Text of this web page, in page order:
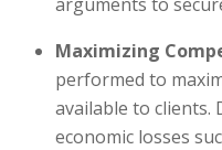
Maximizing
performed to
available to clients.
economic losses